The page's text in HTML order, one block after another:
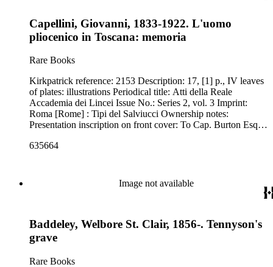
Capellini, Giovanni, 1833-1922. L'uomo
pliocenico in Toscana: memoria
Rare Books
Kirkpatrick reference: 2153 Description: 17, [1] p., IV leaves
of plates: illustrations Periodical title: Atti della Reale
Accademia dei Lincei Issue No.: Series 2, vol. 3 Imprint:
Roma [Rome] : Tipi del Salviucci Ownership notes:
Presentation inscription on front cover: To Cap. Burton Esq.,
635664
Image not available
Baddeley, Welbore St. Clair, 1856-. Tennyson's
grave
Rare Books